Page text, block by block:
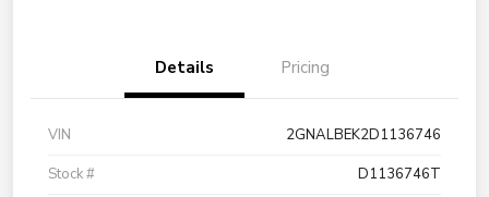
Details Pricing
VIN
2GNALBEK2D1136746
Stock #
D1136746T